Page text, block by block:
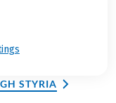
STYRIA